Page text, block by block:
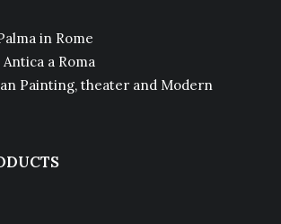
in Rome
a Roma
Painting, theater and Modern